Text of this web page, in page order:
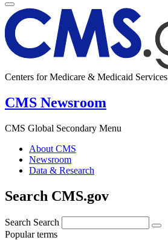
Centers for Medicare & Medicaid Services
CMS Newsroom
CMS Global Secondary Menu
About CMS
Newsroom
Data & Research
Search CMS.gov
Search Search
Popular terms